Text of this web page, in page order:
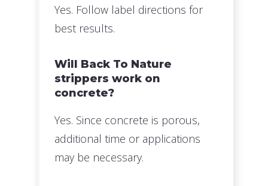
Yes. Follow label directions for
best results.
Will Back To Nature
strippers work on
concrete?
Yes. Since concrete is porous,
additional time or applications
may be necessary.